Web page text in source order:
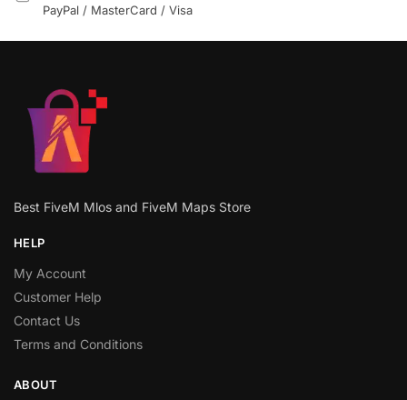
PayPal / MasterCard / Visa
Best FiveM Mlos and FiveM Maps Store
HELP
My Account
Customer Help
Contact Us
Terms and Conditions
ABOUT